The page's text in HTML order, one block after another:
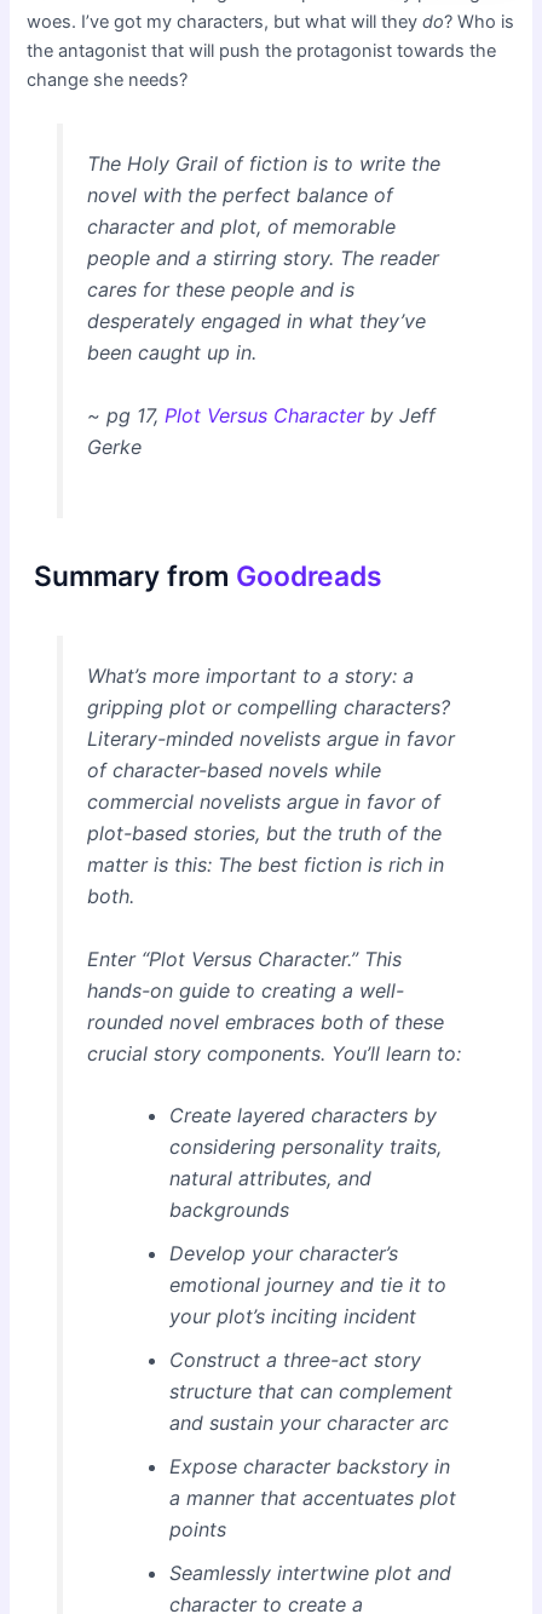
woes. I’ve got my characters, but what will theydo? Who is
the antagonist that will push the protagonist towards the
change she needs?
The Holy Grail of fiction is to write the
novel with the perfect balance of
character and plot, of memorable
people and a stirring story. The reader
cares for these people and is
desperately engaged in what they’ve
been caught up in.
~ pg 17, Plot Versus Characterby Jeff
Gerke
Summary from Goodreads
What’s more important to a story: a
gripping plot or compelling characters?
Literary-minded novelists argue in favor
of character-based novels while
commercial novelists argue in favor of
plot-based stories, but the truth of the
matter is this: The best fiction is rich in
both.
Enter “Plot Versus Character.” This
hands-on guide to creating a well-
rounded novel embraces both of these
crucial story components. You’ll learn to:
Create layered characters by
considering personality traits,
natural attributes, and
backgrounds
Develop your character’s
emotional journey and tie it to
your plot’s inciting incident
Construct a three-act story
structure that can complement
and sustain your character arc
Expose character backstory in
a manner that accentuates plot
points
Seamlessly intertwine plot and
character to create a